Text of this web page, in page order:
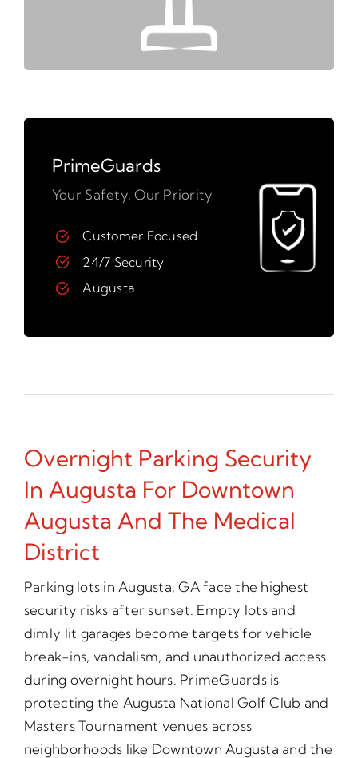
PrimeGuards
Your Safety, Our Priority
Customer Focused
24/7 Security
Augusta
Overnight Parking Security
In Augusta For Downtown
Augusta And The Medical
District
Parking lots in Augusta, GA face the highest
security risks after sunset. Empty lots and
dimly lit garages become targets for vehicle
break-ins, vandalism, and unauthorized access
during overnight hours. PrimeGuards is
protecting the Augusta National Golf Club and
Masters Tournament venues across
neighborhoods like Downtown Augusta and the